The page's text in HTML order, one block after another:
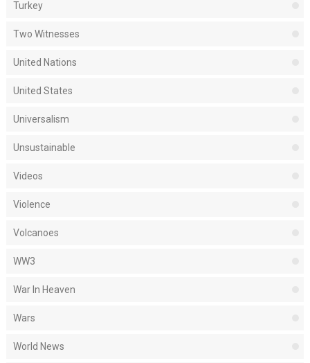
Turkey
Two Witnesses
United Nations
United States
Universalism
Unsustainable
Videos
Violence
Volcanoes
WW3
War In Heaven
Wars
World News